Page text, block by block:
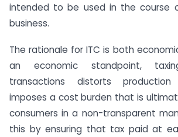
intended to be used in the course
business.
The rationale for ITC is both
an economic standpoint,
transactions distorts
imposes a cost burden that is
consumers in a non-transparent
this by ensuring that tax paid at